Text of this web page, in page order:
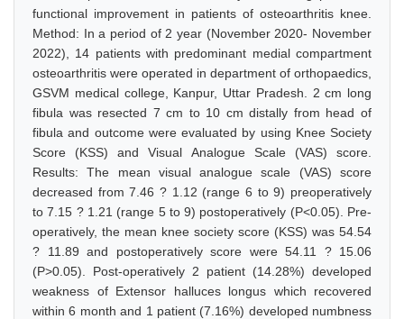
functional improvement in patients of osteoarthritis knee.
Method: In a period of 2 year (November 2020- November
2022), 14 patients with predominant medial compartment
osteoarthritis were operated in department of orthopaedics,
GSVM medical college, Kanpur, Uttar Pradesh. 2 cm long
fibula was resected 7 cm to 10 cm distally from head of
fibula and outcome were evaluated by using Knee Society
Score (KSS) and Visual Analogue Scale (VAS) score.
Results: The mean visual analogue scale (VAS) score
decreased from 7.46 ? 1.12 (range 6 to 9) preoperatively
to 7.15 ? 1.21 (range 5 to 9) postoperatively (P<0.05). Pre-
operatively, the mean knee society score (KSS) was 54.54
? 11.89 and postoperatively score were 54.11 ? 15.06
(P>0.05). Post-operatively 2 patient (14.28%) developed
weakness of Extensor halluces longus which recovered
within 6 month and 1 patient (7.16%) developed numbness